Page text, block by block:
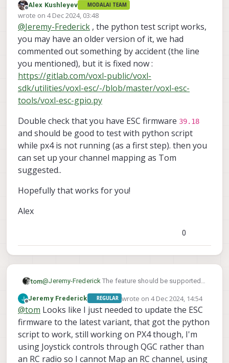
via RC_AUX seems to be having an
effect on the PF0 GPIO on the ESC.
Currently, I am using SDK 1.3.5. I did
notice that thevoxl-esc-gpio.pyhas the
wrap_data(ESC_PACKET_TYPE_GPIO_CM
D,req_data) line commented out, is
there anything else that I should check?
Perhaps a different ESC firmware?
Offline
Alex Kushleyev MODALAI TEAM
wrote on 4 Dec 2024, 03:48
last edited by
@Jeremy-Frederick , the python test script works,
you may have an older version of it, we had
commented out something by accident (the line
you mentioned), but it is fixed now :
https://gitlab.com/voxl-public/voxl-
sdk/utilities/voxl-esc/-/blob/master/voxl-esc-
tools/voxl-esc-gpio.py
Double check that you have ESC firmware 39.18
and should be good to test with python script
while px4 is not running (as a first step). then you
can set up your channel mapping as Tom
suggested..
Hopefully that works for you!
Alex
0
tom@Jeremy-Frederick The feature should be supported
runvoxl-configure-mpain order to load the ESC
firmware contained in the release.
To confirm, you have something similar setup:
GPIO_CTL_CH = 2
where 10 is the channel of the button or switch on your
transmitter that you'd like to use to toggle?
There was another bug that was fixed later where if
Offline
Jeremy Frederick REGULAR wrote on4 Dec 2024, 14:54
last edited by
@tom Looks like I just needed to update the ESC
firmware to the latest variant, that got the python
script to work, still working on PX4 though, I'm
using Joystick controls through QGC rather than
an RC radio so I cannot Map an RC channel, using